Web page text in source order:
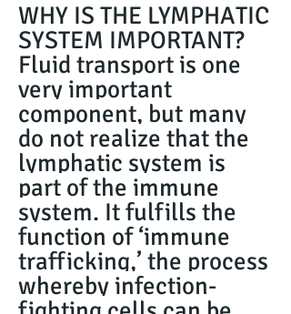
WHY IS THE LYMPHATIC
SYSTEM IMPORTANT?
Fluid transport is one
very important
component, but many
do not realize that the
lymphatic system is
part of the immune
system. It fulfills the
function of ‘immune
trafficking,’ the process
whereby infection-